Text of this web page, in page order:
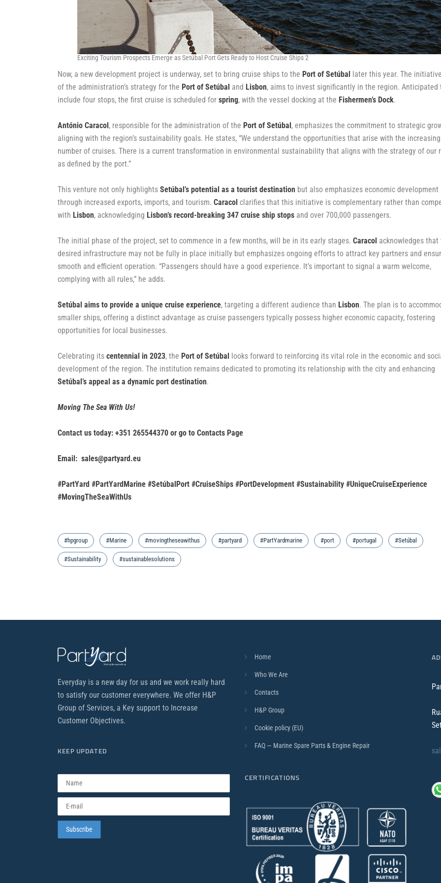
Exciting Tourism Prospects Emerge as Setúbal Port Gets Ready to Host Cruise Ships 2
Now, a new development project is underway, set to bring cruise ships to the Port of Setúbal
later this year. The
of the administration’s strategy for the Port of Setúbal and Lisbon, aims to invest significantly in the region. Anticipated
include four stops, the first cruise is scheduled for spring, with the vessel docking at the Fishermen’s Dock.
António Caracol , responsible for the administration of the Port of Setúbal , emphasizes the commitment to strategic
aligning with the region’s sustainability goals. He states, “We understand the opportunities that arise with the increasing
number of cruises. There is a current transformation in environmental sustainability that aligns with the strategy of our
as defined by the port.”
This venture not only highlights Setúbal’s potential as a tourist destination but also emphasizes economic development
through increased exports, imports, and tourism. Caracol clarifies that this initiative is complementary rather than
with Lisbon, acknowledging Lisbon’s record-breaking 347 cruise ship stops and over 700,000 passengers.
The initial phase of the project, set to commence in a few months, will be in its early stages. Caracol acknowledges that
desired infrastructure may not be fully in place initially but emphasizes ongoing efforts to attract key partners and
smooth and efficient operation. “Passengers should have a good experience. It’s important to signal a warm welcome,
complying with all rules,” he adds.
Setúbal aims to provide a unique cruise experience, targeting a different audience than Lisbon. The plan is to
smaller ships, offering a distinct advantage as cruise passengers typically possess higher economic capacity, fostering
opportunities for local businesses.
Celebrating its centennial in 2023, the Port of Setúbal
looks forward to reinforcing its vital role in the economic and
development of the region. The institution remains dedicated to promoting its relationship with the city and enhancing
Setúbal’s appeal as a dynamic port destination.
Moving The Sea With Us!
Contact us today: +351 265544370 or go to Contacts Page
Email: sales@partyard.eu
#PartYard #PartYardMarine #SetúbalPort #CruiseShips #PortDevelopment #Sustainability #UniqueCruiseExperience
#MovingTheSeaWithUs
#hpgroup #Marine #movingtheseawithus #partyard #PartYardmarine #port #portugal #Setúbal
#Sustainability #sustainablesolutions
Everyday is a new day for us and we work really hard
to satisfy our customer everywhere. We offer H&P
Group of Services, a Key support to Increase
Customer Objectives.
KEEP UPDATED
Home
Who We Are
Contacts
H&P Group
Cookie policy (EU)
FAQ — Marine Spare Parts & Engine Repair
CERTIFICATIONS